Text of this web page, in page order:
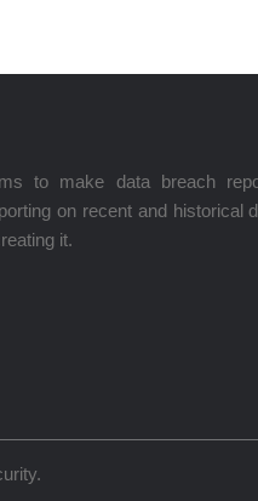
to make data breach
on recent and historical
it.
.